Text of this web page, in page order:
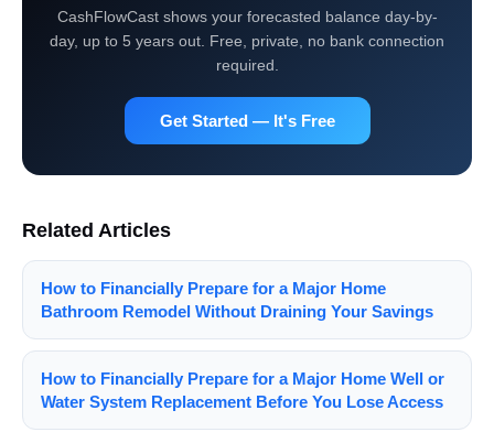
CashFlowCast shows your forecasted balance day-by-
day, up to 5 years out. Free, private, no bank connection
required.
Get Started — It's Free
Related Articles
How to Financially Prepare for a Major Home
Bathroom Remodel Without Draining Your Savings
How to Financially Prepare for a Major Home Well or
Water System Replacement Before You Lose Access